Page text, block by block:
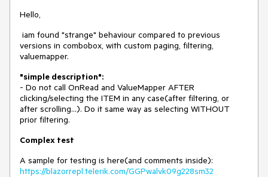
Hello,
iam found "strange" behaviour compared to previous
versions in combobox, with custom paging, filtering,
valuemapper.
"simple description":
- Do not call OnRead and ValueMapper AFTER
clicking/selecting the ITEM in any case(after filtering, or
after scrolling...). Do it same way as selecting WITHOUT
prior filtering.
Complex test
A sample for testing is here(and comments inside):
https://blazorrepl.telerik.com/GGPwalvk09g228sm32